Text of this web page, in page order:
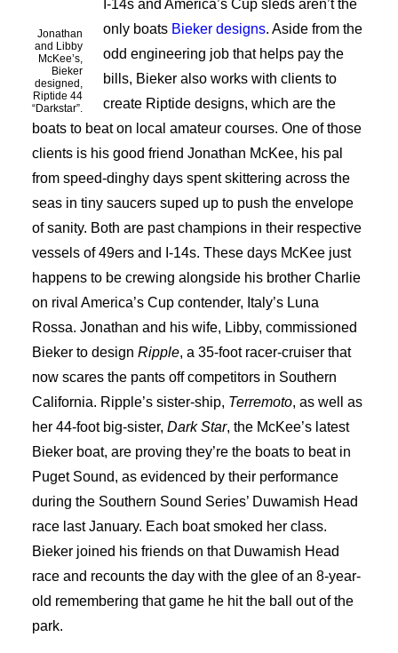
Jonathan
and Libby
McKee’s,
Bieker
designed,
Riptide 44
“Darkstar”.
I-14s and America’s Cup sleds aren’t the
only boats Bieker designs. Aside from the
odd engineering job that helps pay the
bills, Bieker also works with clients to
create Riptide designs, which are the
boats to beat on local amateur courses. One of those
clients is his good friend Jonathan McKee, his pal
from speed-dinghy days spent skittering across the
seas in tiny saucers suped up to push the envelope
of sanity. Both are past champions in their respective
vessels of 49ers and I-14s. These days McKee just
happens to be crewing alongside his brother Charlie
on rival America’s Cup contender, Italy’s Luna
Rossa. Jonathan and his wife, Libby, commissioned
Bieker to design Ripple, a 35-foot racer-cruiser that
now scares the pants off competitors in Southern
California. Ripple’s sister-ship, Terremoto, as well as
her 44-foot big-sister, Dark Star, the McKee’s latest
Bieker boat, are proving they’re the boats to beat in
Puget Sound, as evidenced by their performance
during the Southern Sound Series’ Duwamish Head
race last January. Each boat smoked her class.
Bieker joined his friends on that Duwamish Head
race and recounts the day with the glee of an 8-year-
old remembering that game he hit the ball out of the
park.